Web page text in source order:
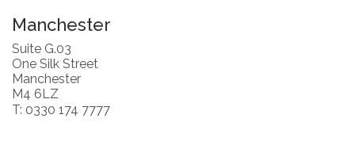
Manchester
Suite G.03
One Silk Street
Manchester
M4 6LZ
T: 0330 174 7777